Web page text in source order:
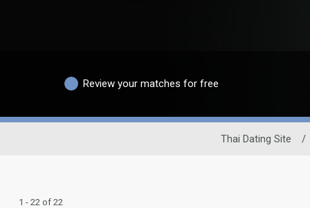
Review your matches for free
Thai Dating Site /
1 - 22 of 22